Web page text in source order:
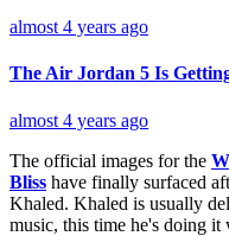
almost 4 years ago
The Air Jordan 5 Is
almost 4 years ago
The official images for the
Bliss have finally surfaced
Khaled. Khaled is usually
music, this time he's doing it